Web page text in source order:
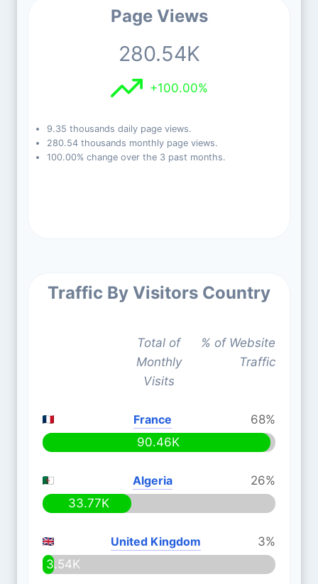
Page Views
280.54K
+100.00%
9.35 thousands daily page views.
280.54 thousands monthly page views.
100.00% change over the 3 past months.
Traffic By Visitors Country
Total of
Monthly
Visits
% of Website
Traffic
France
68%
90.46K
Algeria
26%
33.77K
United Kingdom
3%
3.54K